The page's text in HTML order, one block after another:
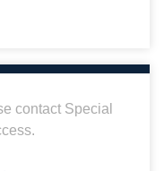
contact Special